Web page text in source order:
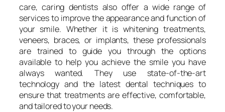
care, caring dentists also offer a wide range of
services to improve the appearance and function of
your smile. Whether it is whitening treatments,
veneers, braces, or implants, these professionals
are trained to guide you through the options
available to help you achieve the smile you have
always wanted. They use state-of-the-art
technology and the latest dental techniques to
ensure that treatments are effective, comfortable,
and tailored to your needs.